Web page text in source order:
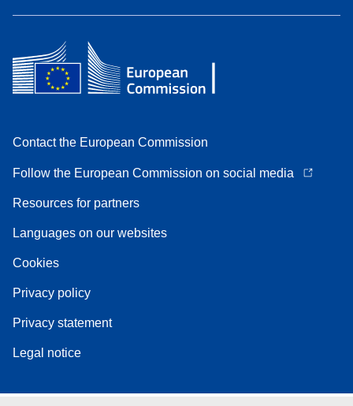
Contact the European Commission
Follow the European Commission on social media
Resources for partners
Languages on our websites
Cookies
Privacy policy
Privacy statement
Legal notice